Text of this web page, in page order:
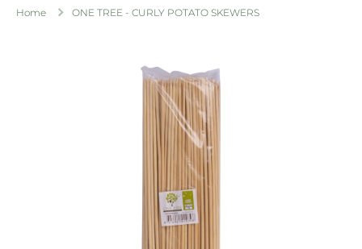
Home ONE TREE - CURLY POTATO SKEWERS